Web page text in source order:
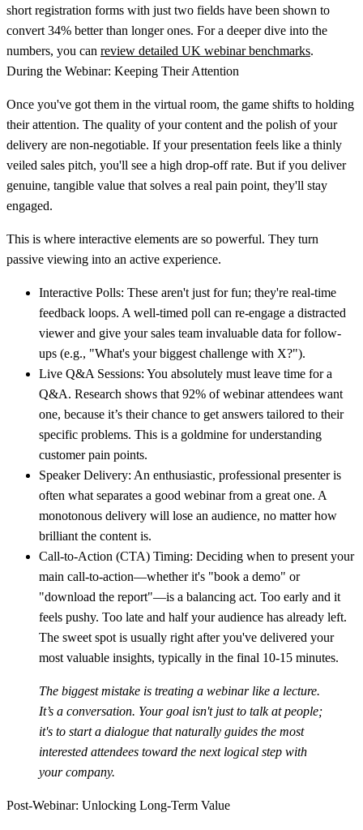
short registration forms with just two fields have been shown to
convert 34% betterthan longer ones. For a deeper dive into the
numbers, you can review detailed UK webinar benchmarks.
During the Webinar: Keeping Their Attention
Once you've got them in the virtual room, the game shifts to holding
their attention. The quality of your content and the polish of your
delivery are non-negotiable. If your presentation feels like a thinly
veiled sales pitch, you'll see a high drop-off rate. But if you deliver
genuine, tangible value that solves a real pain point, they'll stay
engaged.
This is where interactive elements are so powerful. They turn
passive viewing into an active experience.
Interactive Polls: These aren't just for fun; they're real-time
feedback loops. A well-timed poll can re-engage a distracted
viewer and give your sales team invaluable data for follow-
ups (e.g., "What's your biggest challenge with X?").
Live Q&A Sessions: You absolutely must leave time for a
Q&A. Research shows that 92% of webinar attendees want
one, because it’s their chance to get answers tailored to their
specific problems. This is a goldmine for understanding
customer pain points.
Speaker Delivery: An enthusiastic, professional presenter is
often what separates a good webinar from a great one. A
monotonous delivery will lose an audience, no matter how
brilliant the content is.
Call-to-Action (CTA) Timing: Deciding when to present your
main call-to-action—whether it's "book a demo" or
"download the report"—is a balancing act. Too early and it
feels pushy. Too late and half your audience has already left.
The sweet spot is usually right after you've delivered your
most valuable insights, typically in the final 10-15 minutes.
The biggest mistake is treating a webinar like a lecture.
It’s a conversation. Your goal isn't just to talk at people;
it's to start a dialogue that naturally guides the most
interested attendees toward the next logical step with
your company.
Post-Webinar: Unlocking Long-Term Value